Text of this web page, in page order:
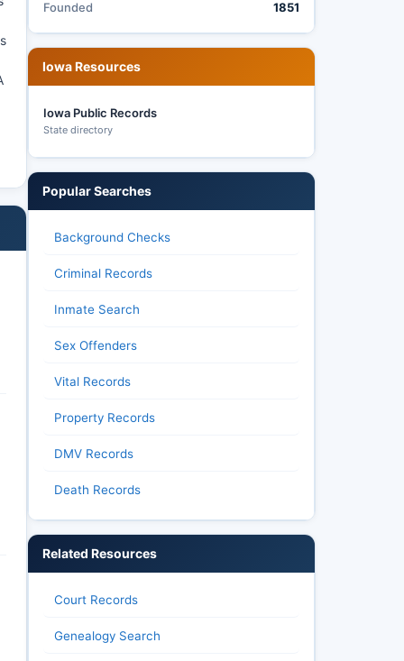
Founded 1851
Iowa Resources
Iowa Public Records
State directory
Popular Searches
Background Checks
Criminal Records
Inmate Search
Sex Offenders
Vital Records
Property Records
DMV Records
Death Records
Related Resources
Court Records
Genealogy Search